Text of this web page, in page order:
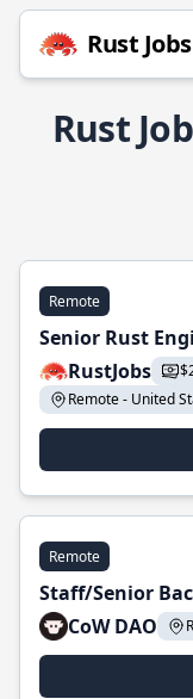
Rust Jobs
Rust
Remote
Senior Rust
RustJobs
Remote - United
Remote
Staff/Senior
CoW DAO